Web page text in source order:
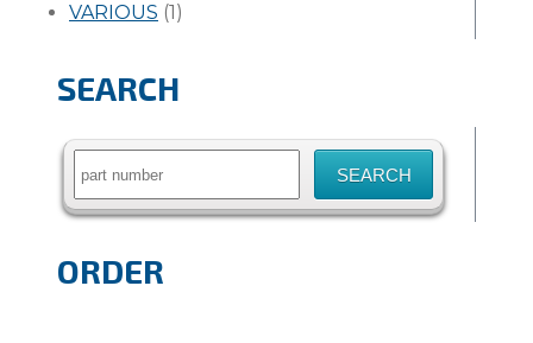
VARIOUS (1)
SEARCH
Search
ORDER